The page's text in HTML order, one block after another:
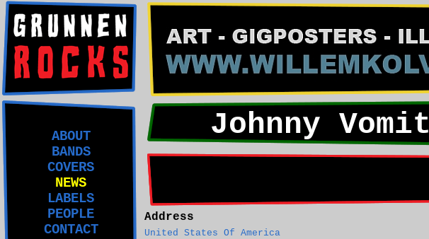
ABOUT
BANDS
COVERS
NEWS
LABELS
PEOPLE
CONTACT
Johnny
Address
United States Of America